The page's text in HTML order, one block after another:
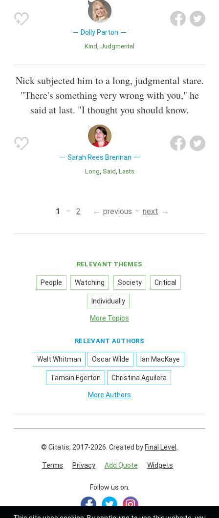
Dolly Parton
Kind Judgmental
Nick subjected him to a long, judgmental stare.
"There's something very wrong with you," he
said at last. "I thought you should know.
Sarah Rees Brennan
Long Said Lasts
1 2 previous next
RELEVANT THEMES
People Watching Society Critical
Individually
More Topics
RELEVANT AUTHORS
Walt Whitman Oscar Wilde Ian MacKaye
Tamsin Egerton Christina Aguilera
More Authors
© Citatis, 2017-2026. Created byFinal Level
Terms Privacy Add Quote Widgets
Follow us on: